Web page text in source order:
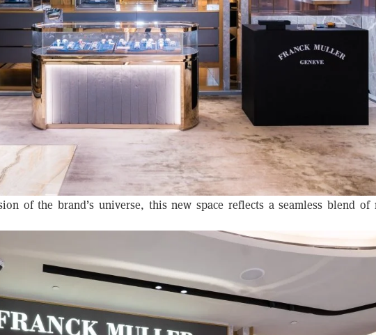
of the brand’s universe, this new space reflects a seamless blend of